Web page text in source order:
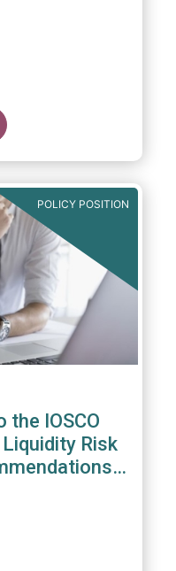
POLICY POSITION
the IOSCO
Risk